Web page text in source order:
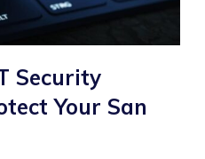
Security
Your San